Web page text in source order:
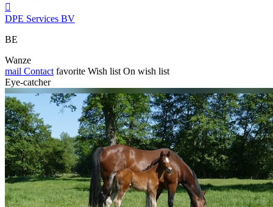

DPE Services BV
BE
Wanze
mail Contact favorite Wish list On wish list
Eye-catcher